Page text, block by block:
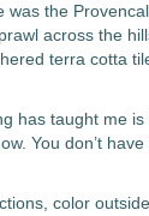
the
across the
terra cotta
has taught me is
You don’t
color